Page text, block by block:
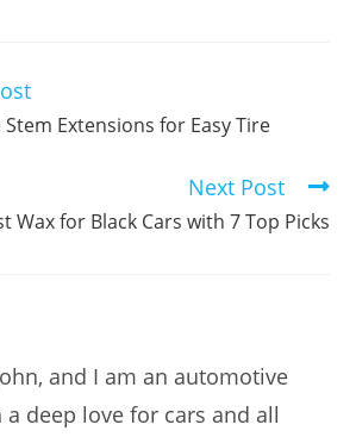
Stem Extensions for Easy Tire
Next Post
Wax for Black Cars with 7 Top Picks
and I am an automotive
deep love for cars and all